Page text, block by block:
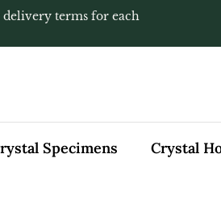
terms for each
Specimens Crystal